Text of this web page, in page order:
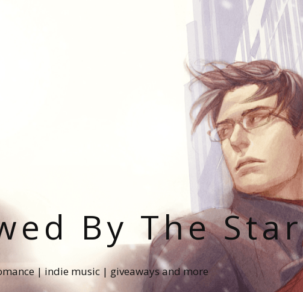
By The
| indie music | giveaways and more